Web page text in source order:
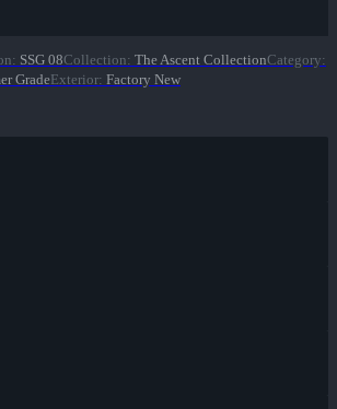
: SSG 08Collection: The Ascent CollectionCategory:
GradeExterior: Factory New